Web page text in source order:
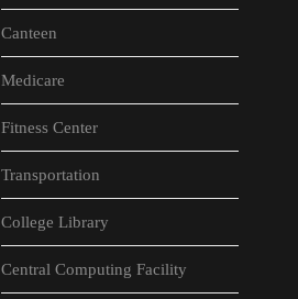
Canteen
Medicare
Fitness Center
Transportation
College Library
Central Computing Facility